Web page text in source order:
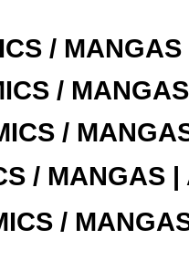
/
/
/
/ MANGAS |
/